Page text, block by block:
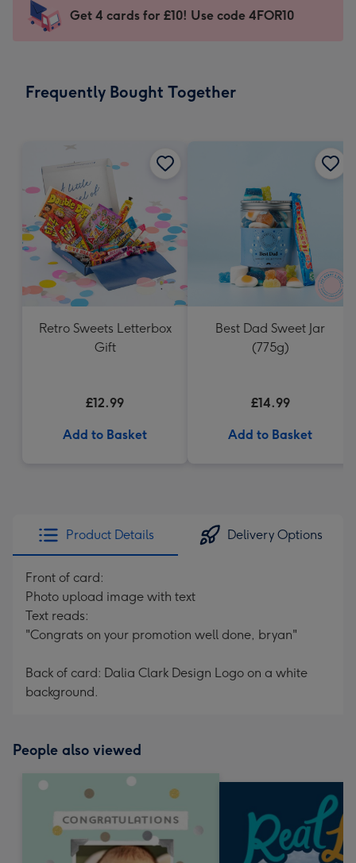
mm
impression
-
x
Sent
instantly
Get 4 cards for £10! Use code 4FOR10
Frequently Bought Together
Retro Sweets Letterbox
Gift
£12.99
Add to Basket
Best Dad Sweet Jar
(775g)
£14.99
Add to Basket
Product Details Delivery Options
Front of card:
Photo upload image with text
Text reads:
"Congrats on your promotion well done, bryan"
Back of card: Dalia Clark Design Logo on a white
background.
People also viewed